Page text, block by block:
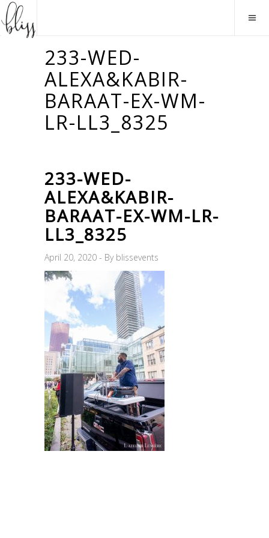
233-WED-
ALEXA&KABIR-
BARAAT-EX-WM-
LR-LL3_8325
233-WED-
ALEXA&KABIR-
BARAAT-EX-WM-LR-
LL3_8325
April 20, 2020 By blissevents